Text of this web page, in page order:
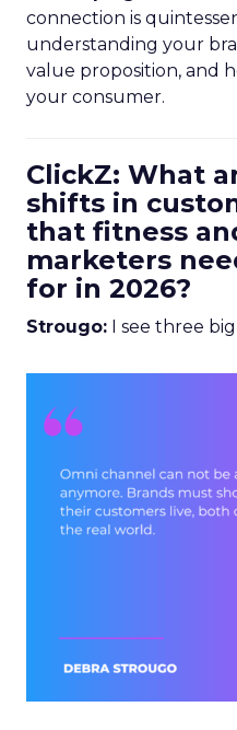
connection is
understanding your
value proposition, and
your consumer.
ClickZ: What
shifts in
that fitness
marketers
for in 2026?
Strougo: I see three big